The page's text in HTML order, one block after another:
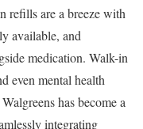
refills are a breeze with
available, and
medication. Walk-in
even mental health
has become a
integrating